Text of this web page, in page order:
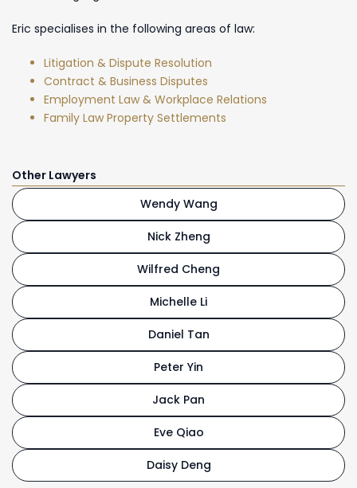
Eric specialises in the following areas of law:
Litigation & Dispute Resolution
Contract & Business Disputes
Employment Law & Workplace Relations
Family Law Property Settlements
Other Lawyers
Wendy Wang
Nick Zheng
Wilfred Cheng
Michelle Li
Daniel Tan
Peter Yin
Jack Pan
Eve Qiao
Daisy Deng